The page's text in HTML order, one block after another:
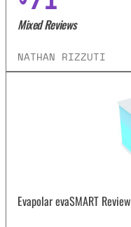
Mixed Reviews
NATHAN RIZZUTI
Evapolar evaSMART Review